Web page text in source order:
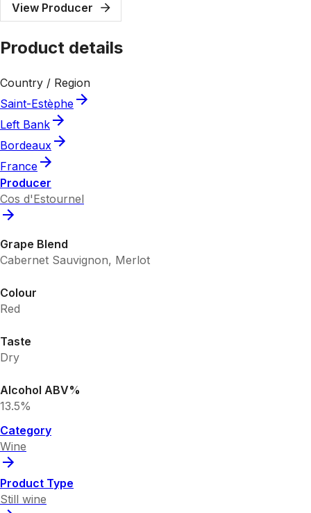
View Producer
Product details
Country / Region
Saint-Estèphe
Left Bank
Bordeaux
France
Producer
Cos d'Estournel
Grape Blend
Cabernet Sauvignon, Merlot
Colour
Red
Taste
Dry
Alcohol ABV%
13.5%
Category
Wine
Product Type
Still wine